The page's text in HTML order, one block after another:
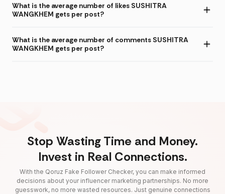
What is the average number of likes SUSHITRA
WANGKHEM gets per post?
What is the average number of comments SUSHITRA
WANGKHEM gets per post?
Stop Wasting Time and Money.
Invest in Real Connections.
With the Qoruz Fake Follower Checker, you can make informed
decisions about your influencer marketing partnerships. No more
guesswork, no more wasted resources. Just genuine connections